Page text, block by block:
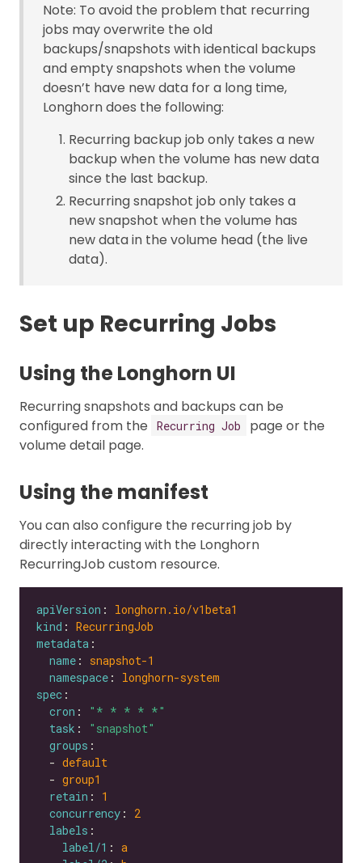
Note: To avoid the problem that recurring
jobs may overwrite the old
backups/snapshots with identical backups
and empty snapshots when the volume
doesn’t have new data for a long time,
Longhorn does the following:
Recurring backup job only takes a new
backup when the volume has new data
since the last backup.
Recurring snapshot job only takes a
new snapshot when the volume has
new data in the volume head (the live
data).
Set up Recurring Jobs
Using the Longhorn UI
Recurring snapshots and backups can be
configured from the
Recurring Job
page or the
volume detail page.
Using the manifest
You can also configure the recurring job by
directly interacting with the Longhorn
RecurringJob custom resource.
apiVersion : longhorn.io/v1beta1
kind : RecurringJob
metadata
name : snapshot-1
namespace : longhorn-system
spec
cron :
"* * * * *"
task :
"snapshot"
groups
  -
default
  -
group1
retain : 1
concurrency : 2
labels
label/1 : a